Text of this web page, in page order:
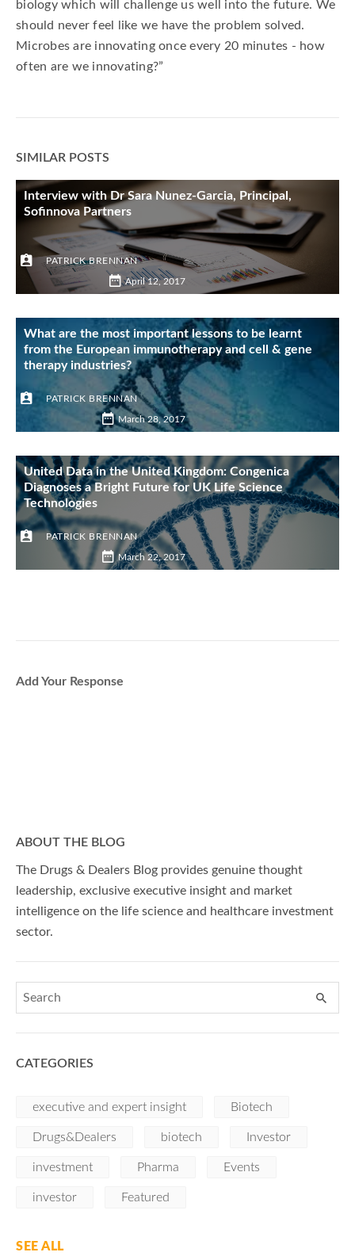
biology which will challenge us well into the future. We
should never feel like we have the problem solved.
Microbes are innovating once every 20 minutes - how
often are we innovating?”
SIMILAR POSTS
Interview with Dr Sara Nunez-Garcia, Principal,
Sofinnova Partners
PATRICK BRENNAN
April 12, 2017
What are the most important lessons to be learnt
from the European immunotherapy and cell & gene
therapy industries?
PATRICK BRENNAN
March 28, 2017
United Data in the United Kingdom: Congenica
Diagnoses a Bright Future for UK Life Science
Technologies
PATRICK BRENNAN
March 22, 2017
Add Your Response
ABOUT THE BLOG
The Drugs & Dealers Blog provides genuine thought
leadership, exclusive executive insight and market
intelligence on the life science and healthcare investment
sector.
CATEGORIES
executive and expert insight Biotech
Drugs&Dealers biotech Investor
investment Pharma Events
investor Featured
SEE ALL